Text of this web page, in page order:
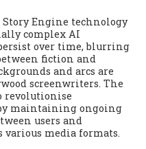
Engine technology
complex AI
over time, blurring
fiction and
and arcs are
screenwriters. The
revolutionise
maintaining ongoing
users and
various media formats.